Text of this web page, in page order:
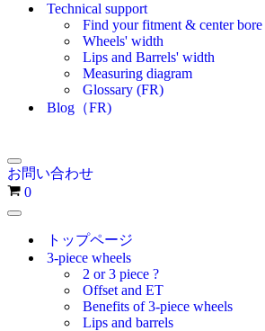
Technical support
Find your fitment & center bore
Wheels' width
Lips and Barrels' width
Measuring diagram
Glossary (FR)
Blog（FR)
ナ
ビ
ゲ
ー
お問い合わせ
お
物
0
ナ
トップページ
3-piece wheels
2 or 3 piece ?
Offset and ET
Benefits of 3-piece wheels
Lips and barrels